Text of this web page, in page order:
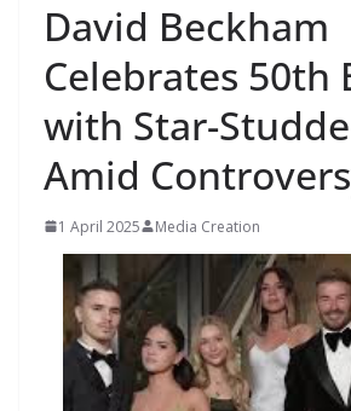
David Beckham
Celebrates 50th
with Star-
Amid
1 April 2025 Media Creation